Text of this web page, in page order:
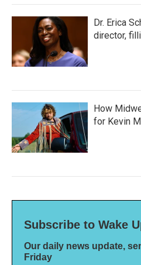
Dr. Erica
director,
How
for Kevin
Subscribe to Wake
Our daily news update,
Friday